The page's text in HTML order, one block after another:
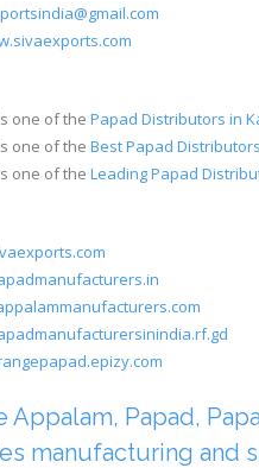
one of the Papad Distributors in
one of the Best Papad
one of the Leading Papad
Appalam, Papad,
manufacturing and